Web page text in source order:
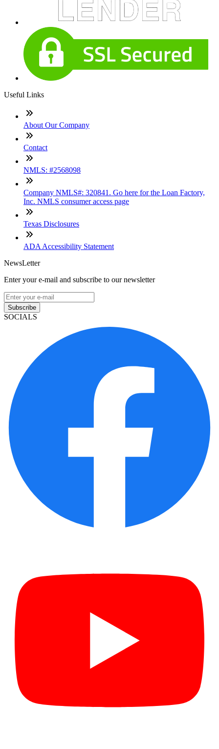
Useful Links
About Our Company
Contact
NMLS: #2568098
Company NMLS#: 320841. Go here for the Loan Factory,
Inc. NMLS consumer access page
Texas Disclosures
ADA Accessibility Statement
NewsLetter
Enter your e-mail and subscribe to our newsletter
Subscribe
SOCIALS